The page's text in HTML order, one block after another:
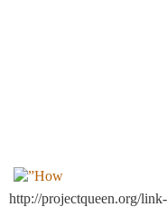
http://projectqueen.org/